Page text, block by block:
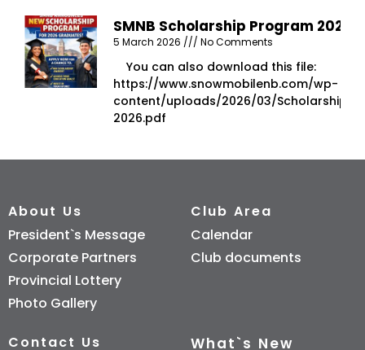
SMNB Scholarship Program 2026
5 March 2026 No Comments
You can also download this file:
https://www.snowmobilenb.com/wp-
content/uploads/2026/03/Scholarship-
2026.pdf
About Us
President`s Message
Corporate Partners
Provincial Lottery
Photo Gallery
Club Area
Calendar
Club documents
Contact Us What`s New